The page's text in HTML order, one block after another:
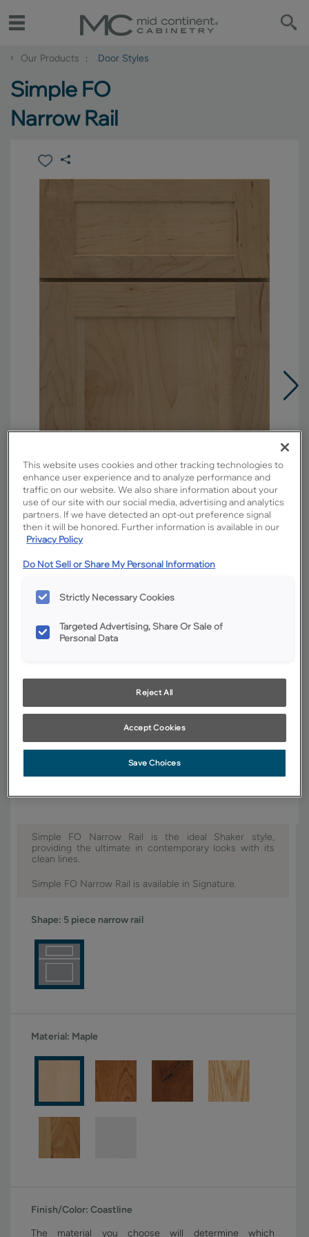
‹ Our Products Door Styles
Simple FO
Narrow Rail
Material:
Maple
Finish/Color:
Coastline
Product photography and illustrations have been reproduced as
satisfaction, we suggest you view an actual sample from your dealer for
Simple FO Narrow Rail is the ideal Shaker style,
providing the ultimate in contemporary looks with its
clean lines.
Simple FO Narrow Rail is available in Signature.
Shape: 5 piece narrow rail
Material: Maple
Finish/Color: Coastline
The material you choose will determine which
This website uses cookies and other tracking technologies to
enhance user experience and to analyze performance and
traffic on our website. We also share information about your
use of our site with our social media, advertising and analytics
partners. If we have detected an opt-out preference signal
then it will be honored. Further information is available in our
Privacy Policy
Do Not Sell or Share My Personal Information
Strictly Necessary Cookies
Targeted Advertising, Share Or Sale of
Personal Data
Reject All
Accept Cookies
Save Choices